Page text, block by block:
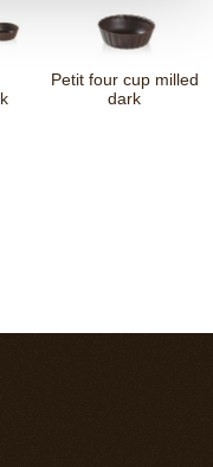
Petit four cup milled
dark